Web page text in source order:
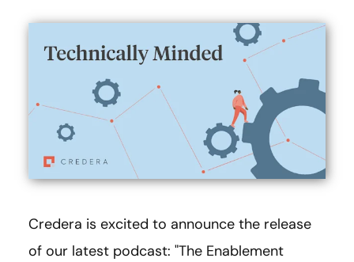
Credera is excited to announce the release
of our latest podcast: "The Enablement